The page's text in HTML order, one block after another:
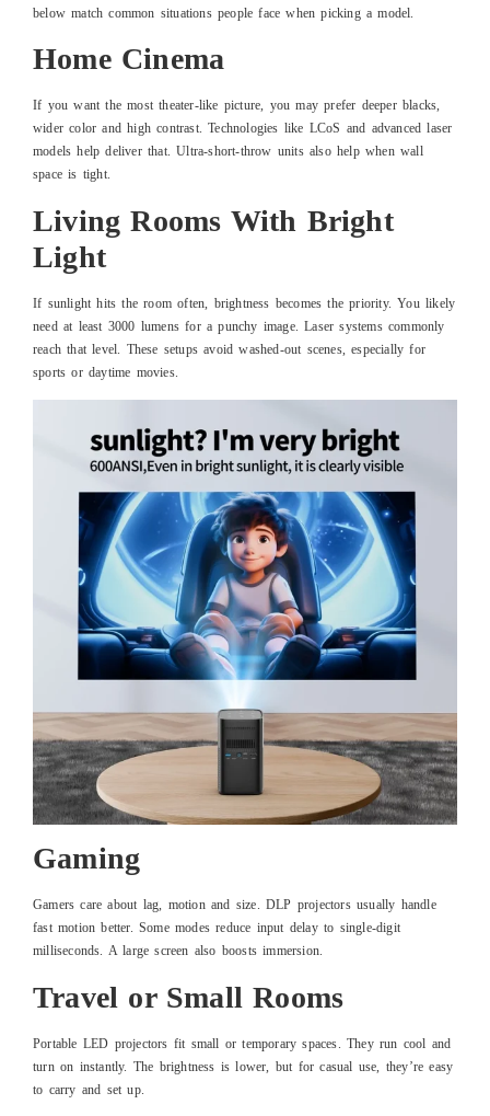
below match common situations people face when picking a model.
Home Cinema
If you want the most theater-like picture, you may prefer deeper blacks,
wider color and high contrast. Technologies like LCoS and advanced laser
models help deliver that. Ultra-short-throw units also help when wall
space is tight.
Living Rooms With Bright
Light
If sunlight hits the room often, brightness becomes the priority. You likely
need at least 3000 lumens for a punchy image. Laser systems commonly
reach that level. These setups avoid washed-out scenes, especially for
sports or daytime movies.
Gaming
Gamers care about lag, motion and size. DLP projectors usually handle
fast motion better. Some modes reduce input delay to single-digit
milliseconds. A large screen also boosts immersion.
Travel or Small Rooms
Portable LED projectors fit small or temporary spaces. They run cool and
turn on instantly. The brightness is lower, but for casual use, they’re easy
to carry and set up.